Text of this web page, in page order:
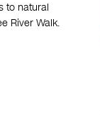
to natural
River Walk.